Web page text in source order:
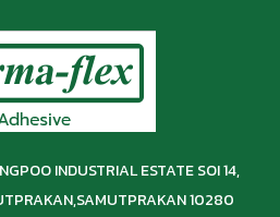
INDUSTRIAL ESTATE SOI 14,
SAMUTPRAKAN 10280